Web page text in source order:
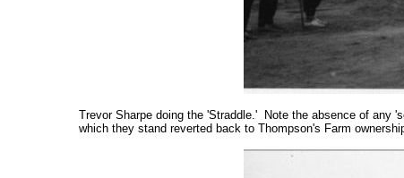
Trevor Sharpe doing the 'Straddle.' Note the absence of any
which they stand reverted back to Thompson's Farm